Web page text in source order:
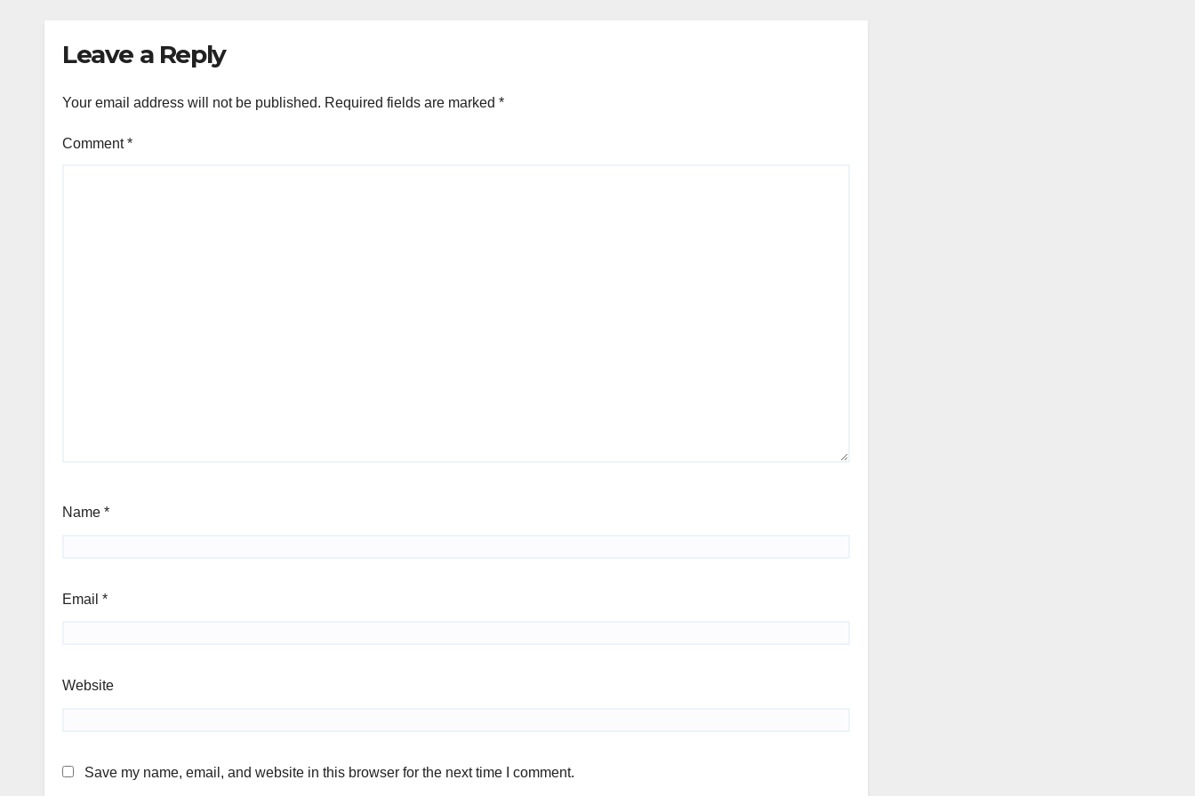
Leave a Reply
Your email address will not be published. Required fields are marked *
Comment*
Name *
Email *
Website
Save my name, email, and website in this browser for the next time I comment.